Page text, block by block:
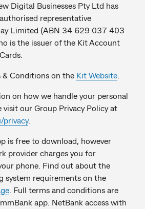
Digital Businesses Pty Ltd has
representative
Limited (ABN 34 629 037 403
is the issuer of the Kit Account
& Conditions on the Kit Website
on how we handle your personal
our Group Privacy Policy at
privacy.
is free to download, however
provider charges you for
phone. Find out about the
system requirements on the
. Full terms and conditions are
app. NetBank access with